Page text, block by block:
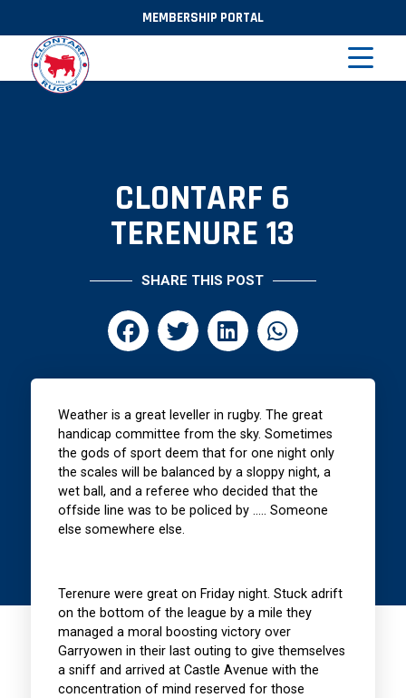
MEMBERSHIP PORTAL
CLONTARF 6
TERENURE 13
SHARE THIS POST
Weather is a great leveller in rugby. The great
handicap committee from the sky. Sometimes
the gods of sport deem that for one night only
the scales will be balanced by a sloppy night, a
wet ball, and a referee who decided that the
offside line was to be policed by ….. Someone
else somewhere else.
Terenure were great on Friday night. Stuck adrift
on the bottom of the league by a mile they
managed a moral boosting victory over
Garryowen in their last outing to give themselves
a sniff and arrived at Castle Avenue with the
concentration of mind reserved for those